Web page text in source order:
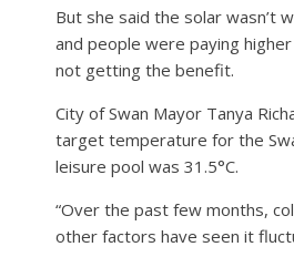
But she said the solar wasn’t
and people were paying higher
not getting the benefit.
City of Swan Mayor Tanya
target temperature for the
leisure pool was 31.5°C.
“Over the past few months,
other factors have seen it